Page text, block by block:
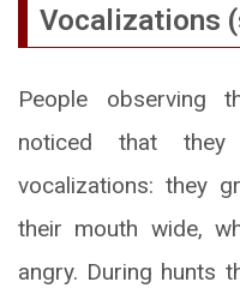
Vocalizations
People observing
noticed that
vocalizations: they
their mouth wide,
angry. During hunts